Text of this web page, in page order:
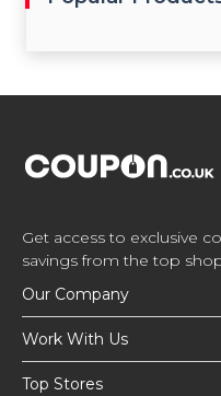
Get access to exclusive
savings from the top
Our Company
Work With Us
Top Stores